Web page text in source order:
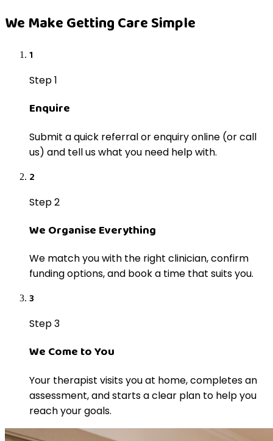
We Make Getting Care Simple
1
Step 1
Enquire
Submit a quick referral or enquiry online (or call
us) and tell us what you need help with.
2
Step 2
We Organise Everything
We match you with the right clinician, confirm
funding options, and book a time that suits you.
3
Step 3
We Come to You
Your therapist visits you at home, completes an
assessment, and starts a clear plan to help you
reach your goals.